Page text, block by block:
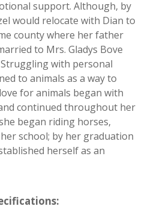
support. Although, by
would relocate with Dian to
county where her father
to Mrs. Gladys Bove
with personal
to animals as a way to
for animals began with
continued throughout her
began riding horses,
school; by her graduation
herself as an